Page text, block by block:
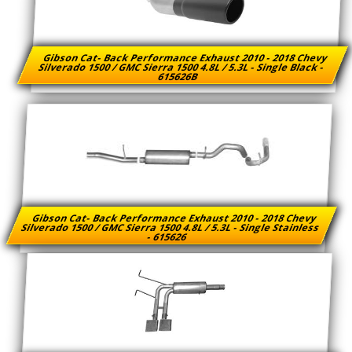
Gibson Cat- Back Performance Exhaust 2010 - 2018 Chevy
Silverado 1500 / GMC Sierra 1500 4.8L / 5.3L - Single Black -
615626B
Gibson Cat- Back Performance Exhaust 2010 - 2018 Chevy
Silverado 1500 / GMC Sierra 1500 4.8L / 5.3L - Single Stainless
- 615626